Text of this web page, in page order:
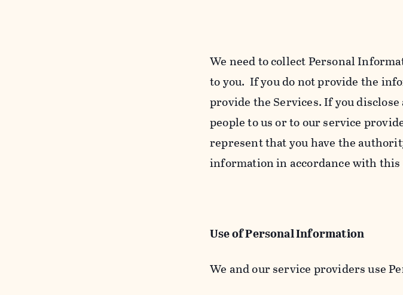
We need to collect Personal
to you. If you do not provide the
provide the Services. If you
people to us or to our service
represent that you have the
information in accordance with this
Use of Personal Information
We and our service providers use